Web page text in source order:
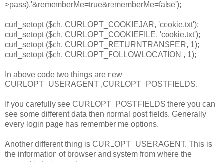
>pass).'&rememberMe=true&rememberMe=false');
curl_setopt ($ch, CURLOPT_COOKIEJAR, 'cookie.txt');
curl_setopt ($ch, CURLOPT_COOKIEFILE, 'cookie.txt');
curl_setopt ($ch, CURLOPT_RETURNTRANSFER, 1);
curl_setopt ($ch, CURLOPT_FOLLOWLOCATION , 1);
In above code two things are new
CURLOPT_USERAGENT ,CURLOPT_POSTFIELDS.
If you carefully see CURLOPT_POSTFIELDS there you can
see some different data then normal post fields. Generally
every login page has remember me options.
Another different thing is CURLOPT_USERAGENT. This is
the information of browser and system from where the